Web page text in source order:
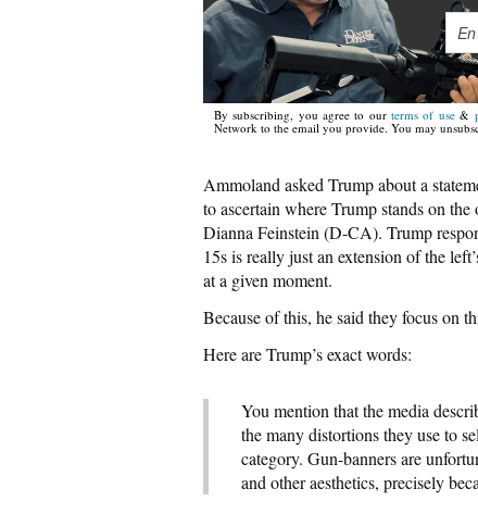
By subscribing, you agree to ourterms of use&
Network to the email you provide. You may
Ammoland asked Trump about a
to ascertain where Trump stands on
Dianna Feinstein (D-CA). Trump
15s is really just an extension of the
at a given moment.
Because of this, he said they focus on
Here are Trump’s exact words:
You mention that the media
the many distortions they use to
category. Gun-banners are
and other aesthetics, precisely